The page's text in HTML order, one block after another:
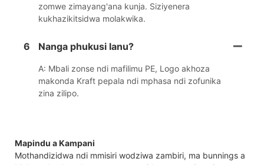
zomwe zimayang'ana kunja. Siziyenera
kukhazikitsidwa molakwika.
6 Nanga phukusi lanu?
A: Mbali zonse ndi mafilimu PE, Logo akhoza
makonda Kraft pepala ndi mphasa ndi zofunika
zina zilipo.
Mapindu a Kampani
Mothandizidwa ndi mmisiri wodziwa zambiri, ma bunnings a